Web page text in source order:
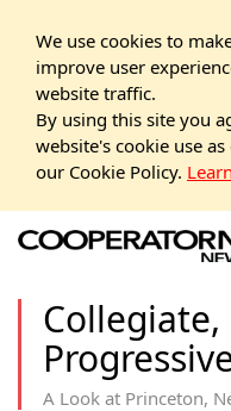
We use cookies to
improve user
website traffic.
By using this site you
website's cookie use
our Cookie Policy.
A Look at Princeton,